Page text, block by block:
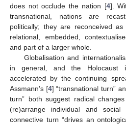
does not occlude the nation [4].
transnational, nations are
politically; they are reconceived
relational, embedded,
and part of a larger whole.
Globalisation and
in general, and the Holocaust
accelerated by the continuing
Assmann’s [4] “transnational turn”
turn” both suggest radical
(re)arrange individual and social
connective turn “drives an